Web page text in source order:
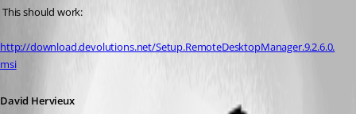
This should work:
http://download.devolutions.net/Setup.RemoteDesktopManager.9.2.6.0.
msi
David Hervieux